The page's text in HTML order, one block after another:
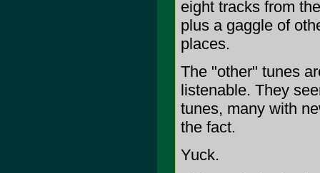
eight tracks from
plus a gaggle of
places.
The "other" tunes
listenable. They
tunes, many with
the fact.
Yuck.